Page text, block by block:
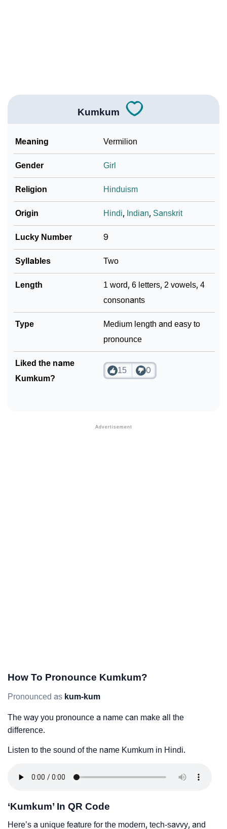
Kumkum In Fancy Fonts
❯
How To Communicate The Name Kumkum In Sign
Languages
❯ Name Numerology For Kumkum
❯ Baby Name Lists Containing Kumkum
❯ Frequently Asked Questions
❯ Look Up For Many More Names
❯
Kumkum
Meaning Vermilion
Gender Girl
Religion Hinduism
Origin Hindi, Indian, Sanskrit
Lucky Number 9
Syllables Two
Length
1 word, 6 letters, 2 vowels, 4
consonants
Type
Medium length and easy to
pronounce
Liked the name
Kumkum?
15 0
How To Pronounce Kumkum?
Pronounced as kum-kum
The way you pronounce a name can make all the
difference.
Listen to the sound of the name Kumkum in Hindi.
‘Kumkum’ In QR Code
Here’s a unique feature for the modern, tech-savvy, and